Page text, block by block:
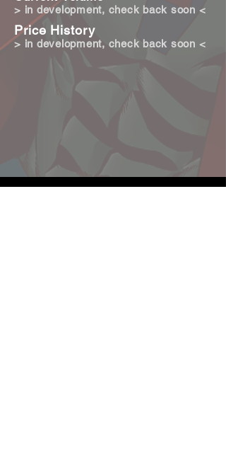
Price History
> in development, check back soon <
> in development, check back soon <